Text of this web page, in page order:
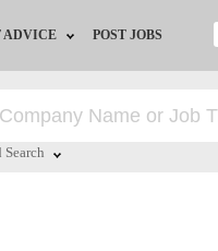
ADVICE
Advice
POST JOBS